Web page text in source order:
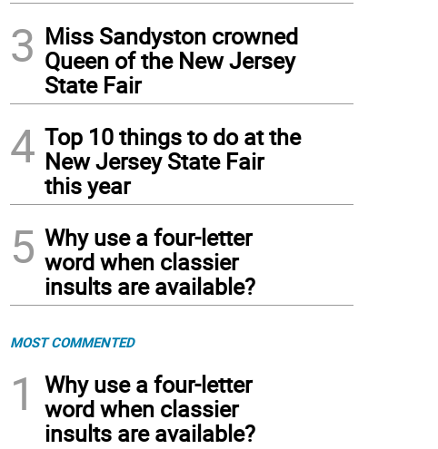
3 Miss Sandyston crowned
Queen of the New Jersey
State Fair
4 Top 10 things to do at the
New Jersey State Fair
this year
5 Why use a four-letter
word when classier
insults are available?
MOST COMMENTED
1
Why use a four-letter
word when classier
insults are available?